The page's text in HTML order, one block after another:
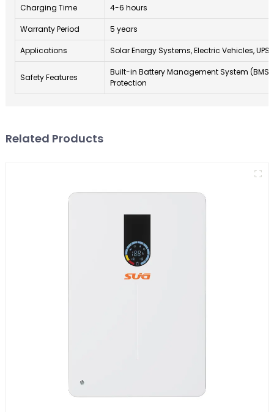
Charging Time 4-6 hours
Warranty Period 5 years
Applications Solar Energy Systems, Electric Vehicles, UPS
Safety Features
Built-in Battery Management System
Protection
Related Products